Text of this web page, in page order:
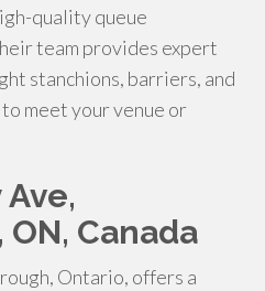
quality queue
team provides expert
stanchions, barriers, and
meet your venue or
Canada
Ontario, offers a